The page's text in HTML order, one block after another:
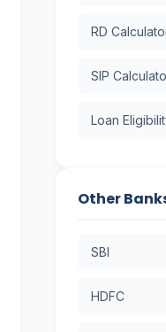
RD
SIP
Loan
Other
SBI
HDFC